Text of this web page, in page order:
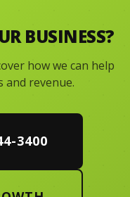
BUSINESS?
how we can help
and revenue.
3400